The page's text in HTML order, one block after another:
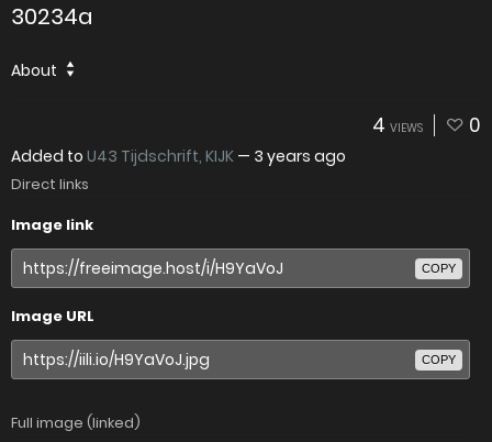
30234a
About
4 VIEWS 0
Added to U43 Tijdschrift, KIJK — 3 years ago
Direct links
Image link
COPY
Image URL
COPY
Full image (linked)